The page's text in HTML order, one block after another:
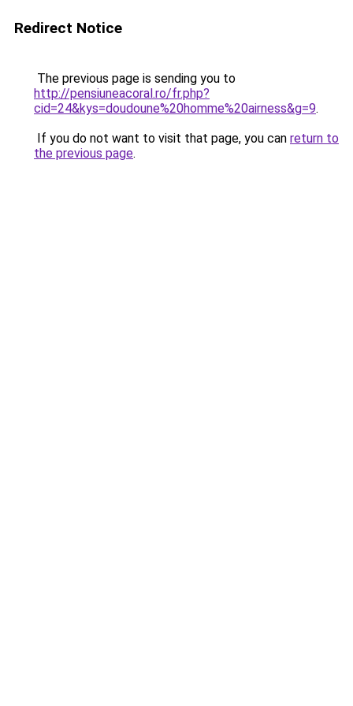
Redirect Notice
The previous page is sending you to
http://pensiuneacoral.ro/fr.php?
cid=24&kys=doudoune%20homme%20airness&g=9.
If you do not want to visit that page, you can return to
the previous page.